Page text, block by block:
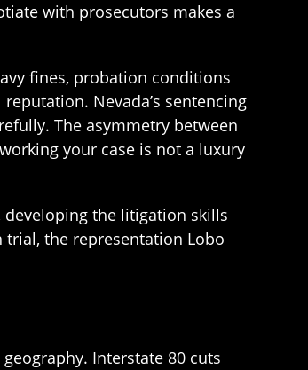
with prosecutors makes a
fines, probation conditions
Nevada’s sentencing
The asymmetry between
your case is not a luxury
developing the litigation skills
the representation Lobo
Interstate 80 cuts